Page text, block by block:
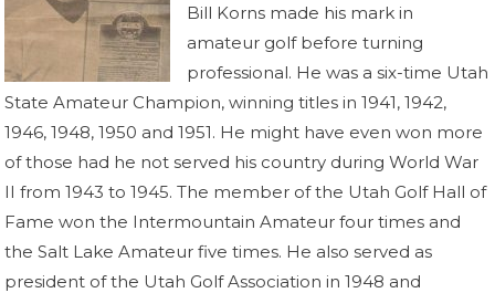
Bill Korns made his mark in
amateur golf before turning
professional. He was a six-time Utah
State Amateur Champion, winning titles in 1941, 1942,
1946, 1948, 1950 and 1951. He might have even won more
of those had he not served his country during World War
II from 1943 to 1945. The member of the Utah Golf Hall of
Fame won the Intermountain Amateur four times and
the Salt Lake Amateur five times. He also served as
president of the Utah Golf Association in 1948 and